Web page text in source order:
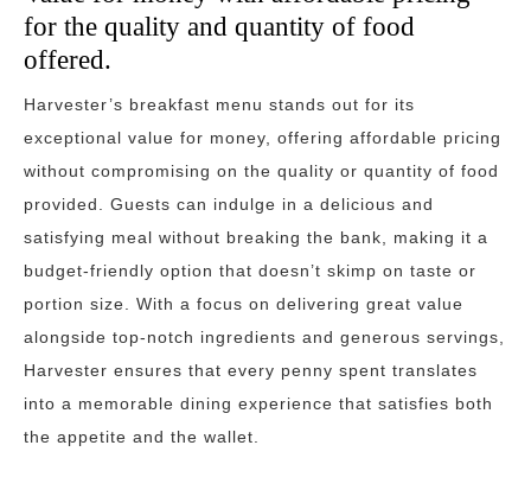
for the quality and quantity of food
offered.
Harvester’s breakfast menu stands out for its
exceptional value for money, offering affordable pricing
without compromising on the quality or quantity of food
provided. Guests can indulge in a delicious and
satisfying meal without breaking the bank, making it a
budget-friendly option that doesn’t skimp on taste or
portion size. With a focus on delivering great value
alongside top-notch ingredients and generous servings,
Harvester ensures that every penny spent translates
into a memorable dining experience that satisfies both
the appetite and the wallet.